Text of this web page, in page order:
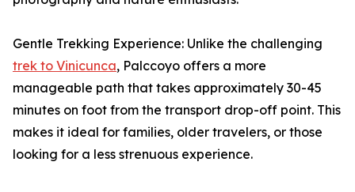
Gentle Trekking Experience: Unlike the challenging
trek to Vinicunca, Palccoyo offers a more
manageable path that takes approximately 30-45
minutes on foot from the transport drop-off point. This
makes it ideal for families, older travelers, or those
looking for a less strenuous experience.